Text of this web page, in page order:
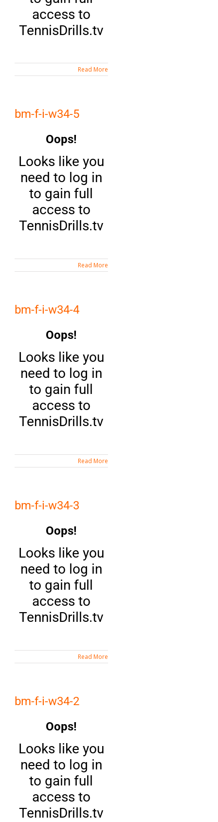
access to
TennisDrills.tv
Read More
bm-f-i-w34-5
Oops!
Looks like you
need to log in
to gain full
access to
TennisDrills.tv
Read More
bm-f-i-w34-4
Oops!
Looks like you
need to log in
to gain full
access to
TennisDrills.tv
Read More
bm-f-i-w34-3
Oops!
Looks like you
need to log in
to gain full
access to
TennisDrills.tv
Read More
bm-f-i-w34-2
Oops!
Looks like you
need to log in
to gain full
access to
TennisDrills.tv